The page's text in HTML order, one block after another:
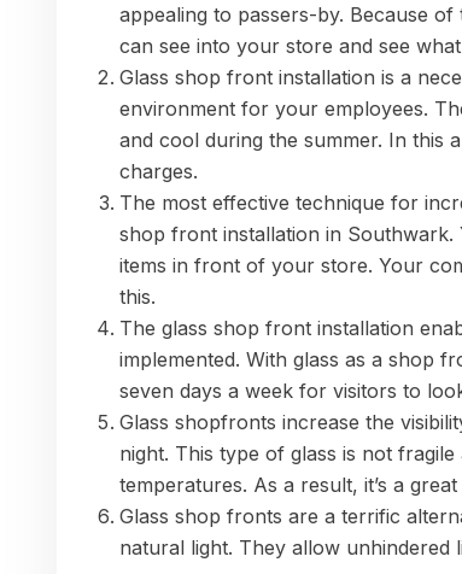
appealing to passers-by. Because
can see into your store and see
Glass shop front installation is a
environment for your employees.
and cool during the summer. In this
charges.
The most effective technique for
shop front installation in
items in front of your store. Your
this.
The glass shop front installation
implemented. With glass as a shop
seven days a week for visitors to
Glass shopfronts increase the
night. This type of glass is not
temperatures. As a result, it’s a
Glass shop fronts are a terrific
natural light. They allow